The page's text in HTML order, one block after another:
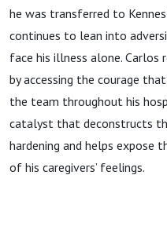
he was transferred to
continues to lean into
face his illness alone.
by accessing the courage
the team throughout his
catalyst that deconstructs
hardening and helps expose
of his caregivers’ feelings.